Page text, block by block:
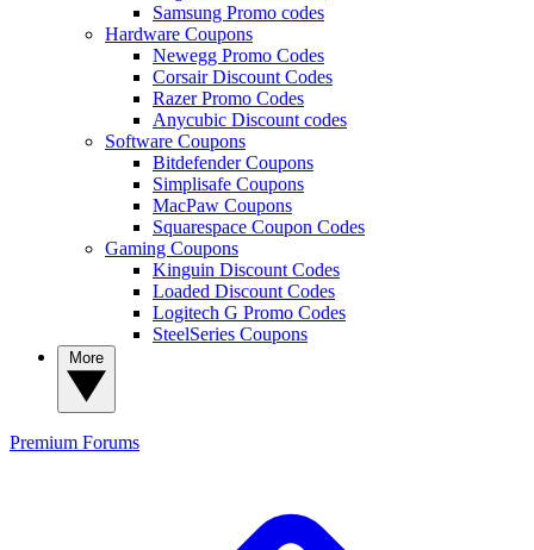
Samsung Promo codes
Hardware Coupons
Newegg Promo Codes
Corsair Discount Codes
Razer Promo Codes
Anycubic Discount codes
Software Coupons
Bitdefender Coupons
Simplisafe Coupons
MacPaw Coupons
Squarespace Coupon Codes
Gaming Coupons
Kinguin Discount Codes
Loaded Discount Codes
Logitech G Promo Codes
SteelSeries Coupons
Premium Forums